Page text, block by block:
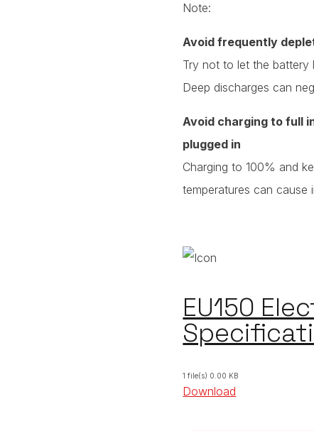
Note:
Avoid frequently
Try not to let the battery
Deep discharges can
Avoid charging to full
plugged in
Charging to 100% and
temperatures can cause
EU150
1 file(s) 0.00 KB
Download